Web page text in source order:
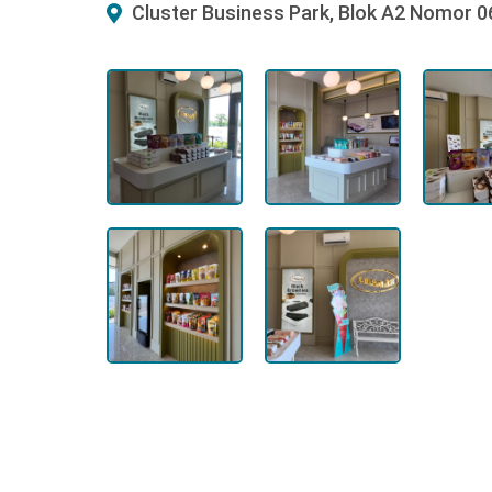
Cluster Business Park, Blok A2 Nomor